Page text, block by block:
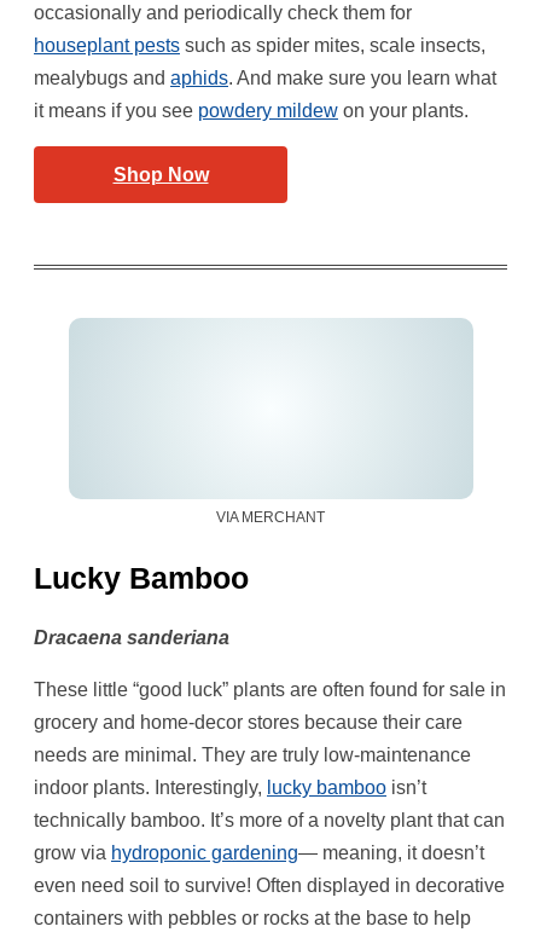
occasionally and periodically check them for
houseplant pests such as spider mites, scale insects,
mealybugs and aphids. And make sure you learn what
it means if you see powdery mildew on your plants.
Shop Now
VIA MERCHANT
Lucky Bamboo
Dracaena sanderiana
These little “good luck” plants are often found for sale in
grocery and home-decor stores because their care
needs are minimal. They are truly low-maintenance
indoor plants. Interestingly, lucky bamboo isn’t
technically bamboo. It’s more of a novelty plant that can
grow via hydroponic gardening— meaning, it doesn’t
even need soil to survive! Often displayed in decorative
containers with pebbles or rocks at the base to help